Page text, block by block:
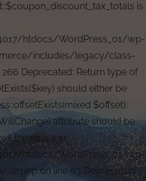
is
htdocs/WordPress_01/wp-
includes/legacy/class-
Deprecated: Return type of
should either be
$offset):
attribute should be
the notice in
htdocs/WordPress_01/wp-
on line 63 Deprecated: